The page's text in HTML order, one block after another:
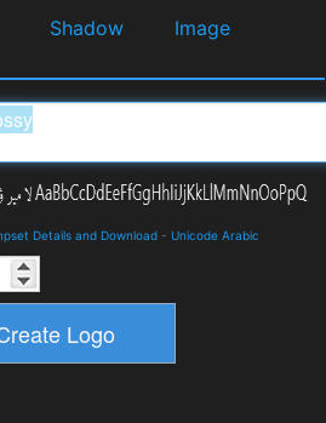
Shadow
Image
Details and Download - Unicode Arabic